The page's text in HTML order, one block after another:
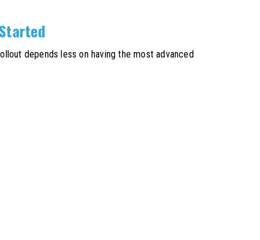
depends less on having the most advanced